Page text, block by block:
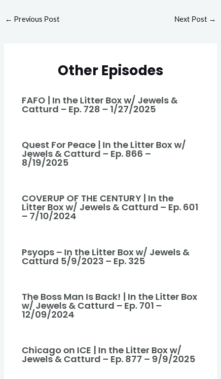
← Previous Post Next Post →
Other Episodes
FAFO | In the Litter Box w/ Jewels &
Catturd – Ep. 728 – 1/27/2025
Quest For Peace | In the Litter Box w/
Jewels & Catturd – Ep. 866 –
8/19/2025
COVERUP OF THE CENTURY | In the
Litter Box w/ Jewels & Catturd – Ep. 601
– 7/10/2024
Psyops – In the Litter Box w/ Jewels &
Catturd 5/9/2023 – Ep. 325
The Boss Man Is Back! | In the Litter Box
w/ Jewels & Catturd – Ep. 701 –
12/09/2024
Chicago on ICE | In the Litter Box w/
Jewels & Catturd – Ep. 877 – 9/9/2025